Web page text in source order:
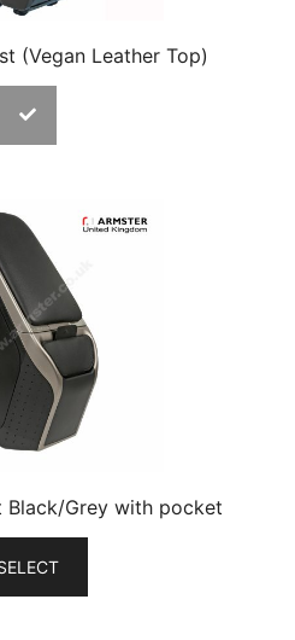
(Vegan Leather Top)
Black/Grey with pocket